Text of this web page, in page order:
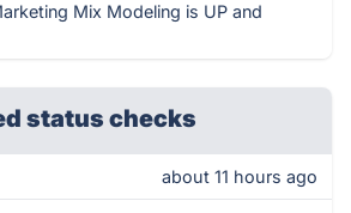
Mix Modeling is UP and
status checks
about 11 hours ago